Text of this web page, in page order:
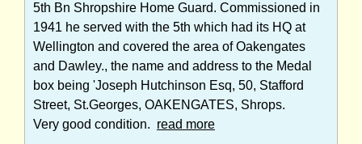
5th Bn Shropshire Home Guard. Commissioned in
1941 he served with the 5th which had its HQ at
Wellington and covered the area of Oakengates
and Dawley., the name and address to the Medal
box being 'Joseph Hutchinson Esq, 50, Stafford
Street, St.Georges, OAKENGATES, Shrops.
Very good condition. read more